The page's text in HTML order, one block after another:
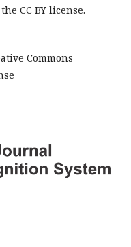
CC BY license.
Commons